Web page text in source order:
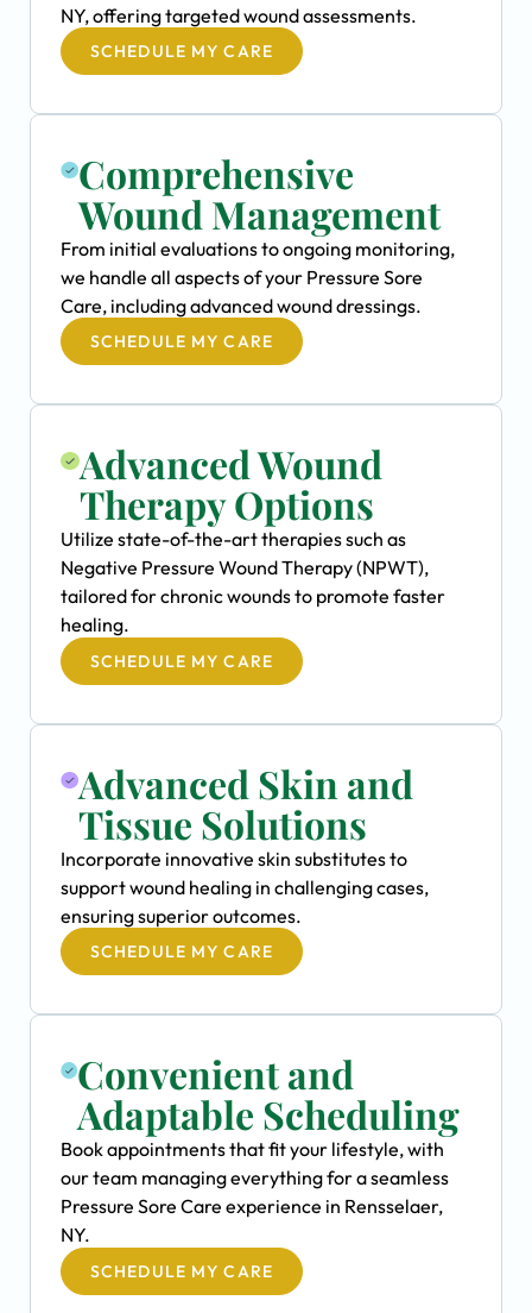
NY, offering targeted wound assessments.
SCHEDULE MY CARE
Comprehensive
Wound Management
From initial evaluations to ongoing monitoring,
we handle all aspects of your Pressure Sore
Care, including advanced wound dressings.
SCHEDULE MY CARE
Advanced Wound
Therapy Options
Utilize state-of-the-art therapies such as
Negative Pressure Wound Therapy (NPWT),
tailored for chronic wounds to promote faster
healing.
SCHEDULE MY CARE
Advanced Skin and
Tissue Solutions
Incorporate innovative skin substitutes to
support wound healing in challenging cases,
ensuring superior outcomes.
SCHEDULE MY CARE
Convenient and
Adaptable Scheduling
Book appointments that fit your lifestyle, with
our team managing everything for a seamless
Pressure Sore Care experience in Rensselaer,
NY.
SCHEDULE MY CARE